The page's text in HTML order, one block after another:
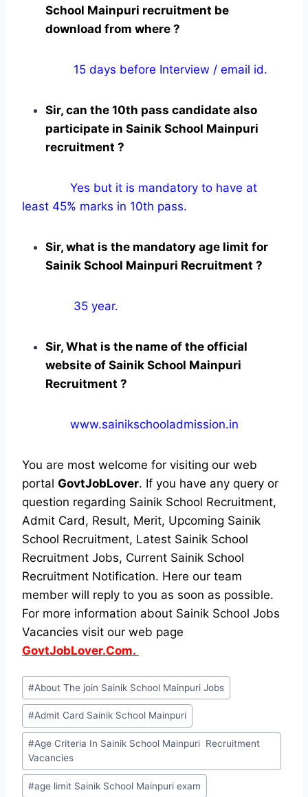
School Mainpuri recruitment be
download from where ?
15 days before Interview / email id.
Sir, can the 10th pass candidate also
participate in Sainik School Mainpuri
recruitment ?
Yes but it is mandatory to have at
least 45% marks in 10th pass.
Sir, what is the mandatory age limit for
Sainik School Mainpuri Recruitment ?
35 year.
Sir, What is the name of the official
website of Sainik School Mainpuri
Recruitment ?
www.sainikschooladmission.in
You are most welcome for visiting our web
portal GovtJobLover. If you have any query or
question regarding Sainik School Recruitment,
Admit Card, Result, Merit, Upcoming Sainik
School Recruitment, Latest Sainik School
Recruitment Jobs, Current Sainik School
Recruitment Notification. Here our team
member will reply to you as soon as possible.
For more information about Sainik School Jobs
Vacancies visit our web page
GovtJobLover.Com.
Post
Tags:
#About The join Sainik School Mainpuri Jobs
#Admit Card Sainik School Mainpuri
#Age Criteria In Sainik School Mainpuri Recruitment
Vacancies
#age limit Sainik School Mainpuri exam